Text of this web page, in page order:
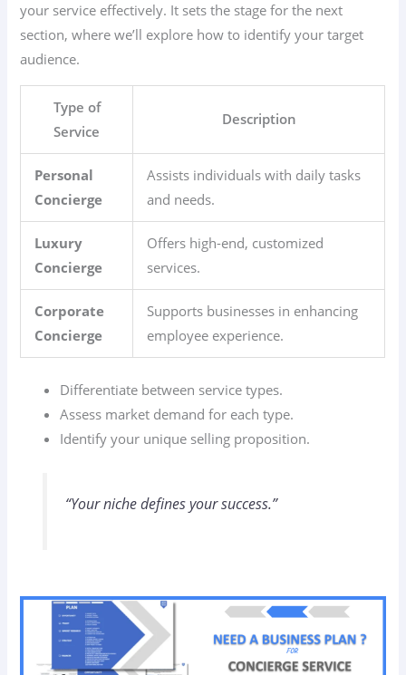
your service effectively. It sets the stage for the next
section, where we’ll explore how to identify your target
audience.
Type of
Service
Description
Personal
Concierge
Assists individuals with daily tasks
and needs.
Luxury
Concierge
Offers high-end, customized
services.
Corporate
Concierge
Supports businesses in enhancing
employee experience.
Differentiate between service types.
Assess market demand for each type.
Identify your unique selling proposition.
“Your niche defines your success.”